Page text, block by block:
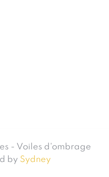
- Voiles d'ombrage
by Sydney